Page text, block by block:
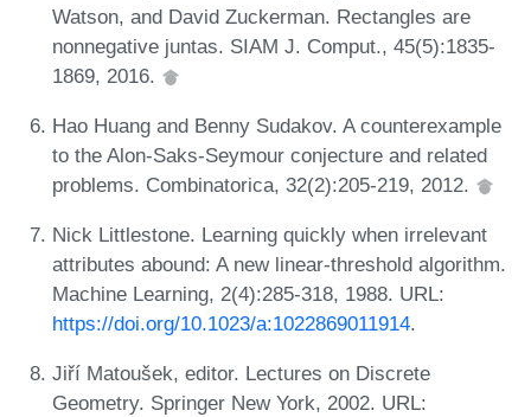
Watson, and David Zuckerman. Rectangles are
nonnegative juntas. SIAM J. Comput., 45(5):1835-
1869, 2016.
Hao Huang and Benny Sudakov. A counterexample
to the Alon-Saks-Seymour conjecture and related
problems. Combinatorica, 32(2):205-219, 2012.
Nick Littlestone. Learning quickly when irrelevant
attributes abound: A new linear-threshold algorithm.
Machine Learning, 2(4):285-318, 1988. URL:
https://doi.org/10.1023/a:1022869011914.
Jiří Matoušek, editor. Lectures on Discrete
Geometry. Springer New York, 2002. URL: